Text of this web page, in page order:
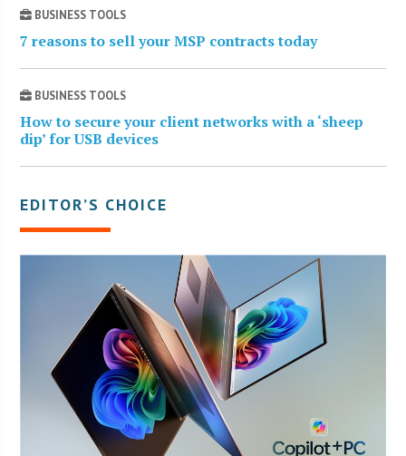
BUSINESS TOOLS
7 reasons to sell your MSP contracts today
BUSINESS TOOLS
How to secure your client networks with a ‘sheep
dip’ for USB devices
EDITOR’S CHOICE